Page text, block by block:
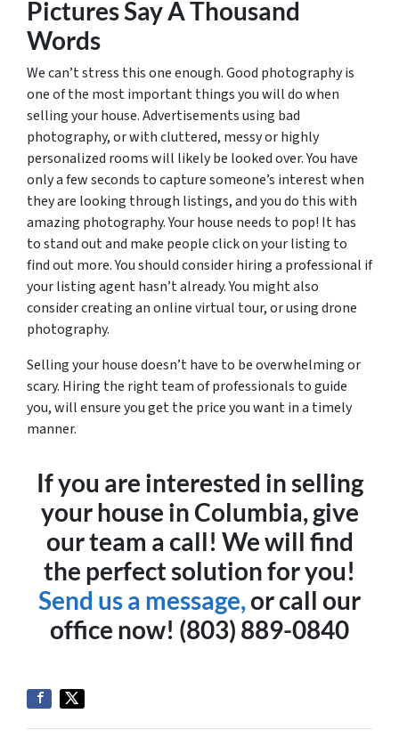
Pictures Say A Thousand
Words
We can’t stress this one enough. Good photography is
one of the most important things you will do when
selling your house. Advertisements using bad
photography, or with cluttered, messy or highly
personalized rooms will likely be looked over. You have
only a few seconds to capture someone’s interest when
they are looking through listings, and you do this with
amazing photography. Your house needs to pop! It has
to stand out and make people click on your listing to
find out more. You should consider hiring a professional if
your listing agent hasn’t already. You might also
consider creating an online virtual tour, or using drone
photography.
Selling your house doesn’t have to be overwhelming or
scary. Hiring the right team of professionals to guide
you, will ensure you get the price you want in a timely
manner.
If you are interested in selling
your house in Columbia, give
our team a call! We will find
the perfect solution for you!
Send us a message,or call our
office now! (803) 889-0840